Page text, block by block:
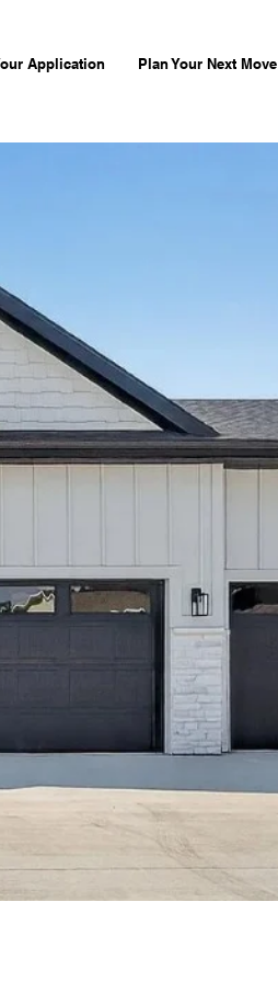
Application Plan Your Next Move